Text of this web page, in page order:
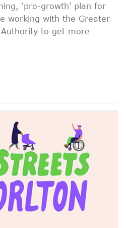
‘pro-growth’ plan for
working with the Greater
Authority to get more